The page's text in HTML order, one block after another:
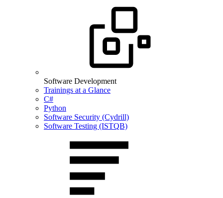
Software Development
Trainings at a Glance
C#
Python
Software Security (Cydrill)
Software Testing (ISTQB)